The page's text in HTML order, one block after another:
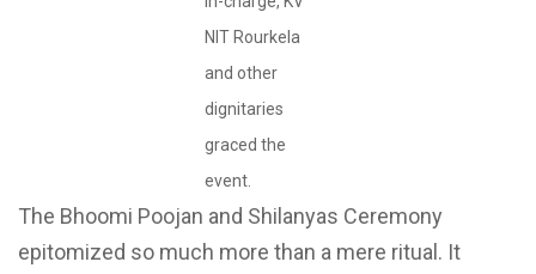
NIT Rourkela
and other
dignitaries
graced the
event.
The Bhoomi Poojan and Shilanyas Ceremony
epitomized so much more than a mere ritual. It